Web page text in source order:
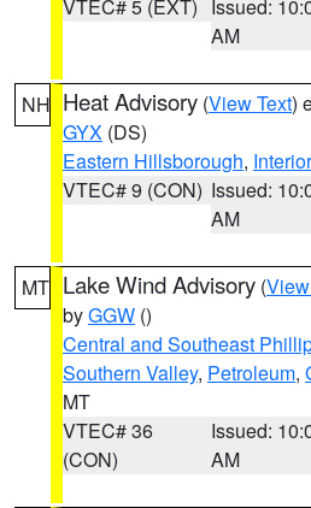
VTEC# 5 (EXT)
Issued:
AM
NH Heat Advisory (View Text)
GYX (DS)
Eastern Hillsborough,
VTEC# 9 (CON) Issued:
AM
MT Lake Wind Advisory (
byGGW ()
Central and Southeast
Southern Valley, Petroleum,
MT
VTEC# 36
(CON)
Issued:
AM